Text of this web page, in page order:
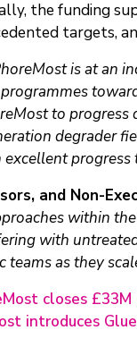
the funding
targets,
is at an
to
degrader
and Non-
within
with
as they
closes £33M
introduces